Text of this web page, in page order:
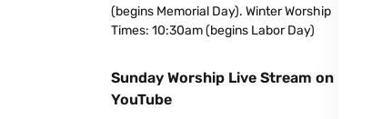
(begins Memorial Day). Winter Worship
Times: 10:30am (begins Labor Day)
Sunday Worship Live Stream on
YouTube